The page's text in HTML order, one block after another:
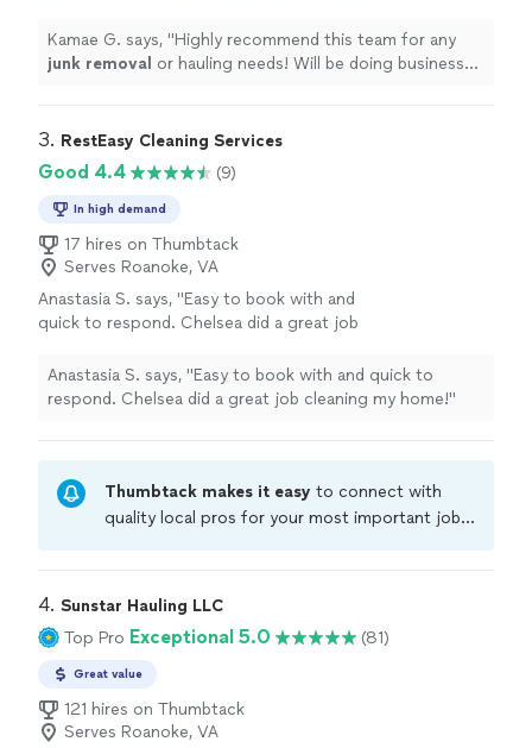
Kamae G. says, "Highly recommend this team for any
junk removal or hauling needs! Will be doing business
3. RestEasy Cleaning Services
Good 4.4 (9)
In high demand
17 hires on Thumbtack
Serves Roanoke, VA
Anastasia S. says, "Easy to book with and
quick to respond. Chelsea did a great job
Anastasia S. says, "Easy to book with and quick to
respond. Chelsea did a great job cleaning my home!"
Thumbtack makes it easy to connect with
quality local pros for your most important jobs.
Thumbtack are required to take and pass a
covered by ourThumbtack Guarantee
4. Sunstar Hauling LLC
Top Pro Exceptional 5.0 (81)
Great value
121 hires on Thumbtack
Serves Roanoke, VA